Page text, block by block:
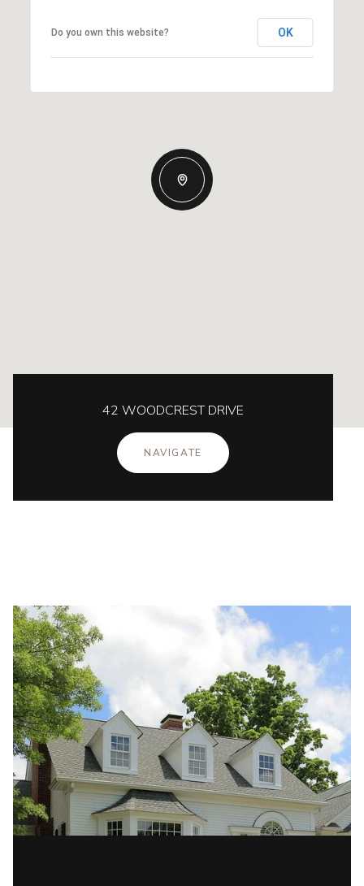
Do you own this website? OK
42 WOODCREST DRIVE
NAVIGATE